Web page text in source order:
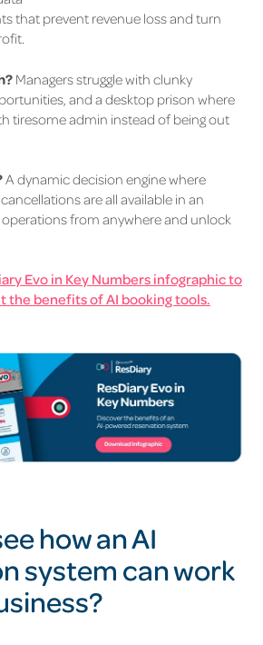
that prevent revenue loss and turn
Managers struggle with clunky
and a desktop prison where
tiresome admin instead of being out
A dynamic decision engine where
are all available in an
from anywhere and unlock
Evo in Key Numbers infographic to
the benefits of AI booking tools.
how an AI
system can work